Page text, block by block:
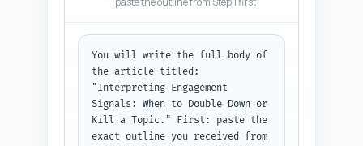
lists exactly what the reader
will learn (3–5 bullet-like
concise, founder-focused. Keep
wording scannable and reduce
jargon. Output format: return
plain text labeled
'Introduction' and ensure word
count between 300–500 words.
You will write the full body of
the article titled:
"Interpreting Engagement
Signals: When to Double Down or
Kill a Topic." First: paste the
exact outline you received from